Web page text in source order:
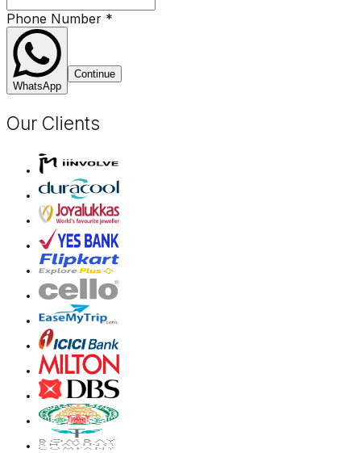
Phone Number *
WhatsApp
Continue
Our Clients